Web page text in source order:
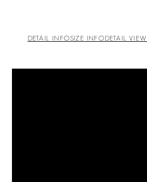
DETAIL INFOSIZE INFODETAIL VIEW